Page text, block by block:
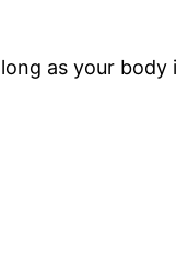
as your body